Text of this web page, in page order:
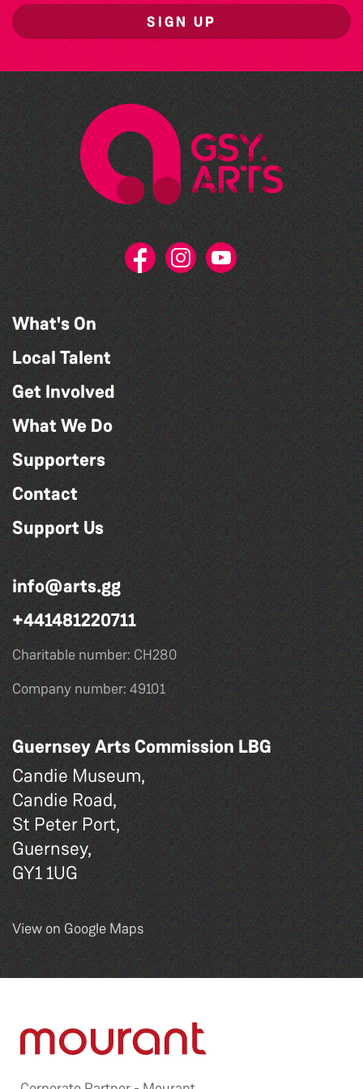
SIGN UP
What's On
Local Talent
Get Involved
What We Do
Supporters
Contact
Support Us
info@arts.gg
+441481220711
Charitable number: CH280
Company number: 49101
Guernsey Arts Commission LBG
Candie Museum,
Candie Road,
St Peter Port,
Guernsey,
GY1 1UG
View on Google Maps